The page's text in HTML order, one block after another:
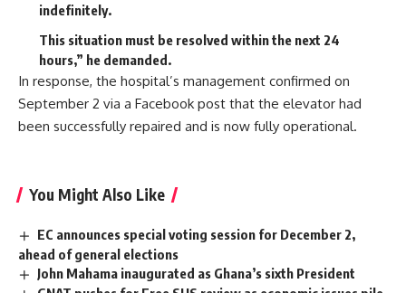
indefinitely.
This situation must be resolved within the next 24
hours,” he demanded.
In response, the hospital’s management confirmed on
September 2 via a Facebook post that the elevator had
been successfully repaired and is now fully operational.
You Might Also Like
EC announces special voting session for December 2,
ahead of general elections
John Mahama inaugurated as Ghana’s sixth President